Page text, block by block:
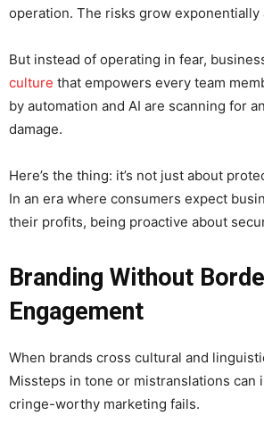
operation. The risks grow
But instead of operating in fear,
culture that empowers every team
by automation and AI are scanning for
damage.
Here’s the thing: it’s not just about
In an era where consumers expect
their profits, being proactive about
Branding Without
Engagement
When brands cross cultural and
Missteps in tone or mistranslations
cringe-worthy marketing fails.